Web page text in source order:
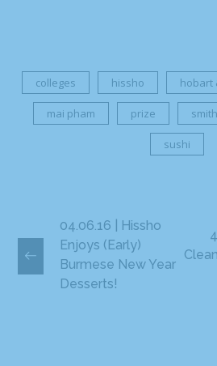
colleges hissho hobart
mai pham prize smith
sushi
04.06.16 | Hissho
Enjoys (Early)
Burmese New Year
Desserts!